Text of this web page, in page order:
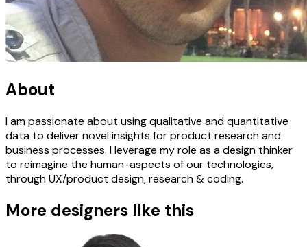
About
I am passionate about using qualitative and quantitative
data to deliver novel insights for product research and
business processes. I leverage my role as a design thinker
to reimagine the human-aspects of our technologies,
through UX/product design, research & coding.
More designers like this